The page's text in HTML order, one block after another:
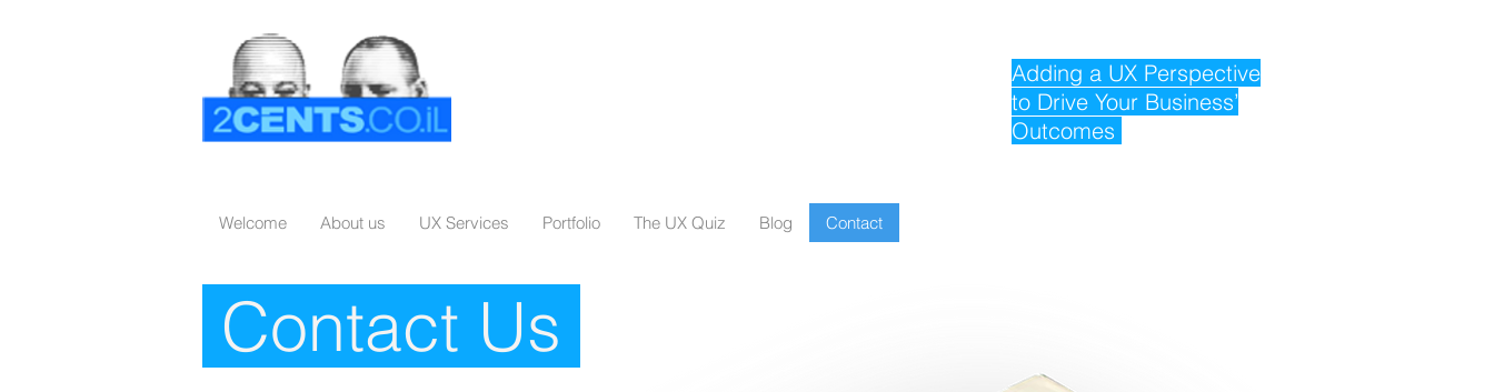
Adding a UX Perspective
to Drive Your Business’
Outcomes
Welcome About us UX Services Portfolio The UX Quiz Blog Contact
Contact Us